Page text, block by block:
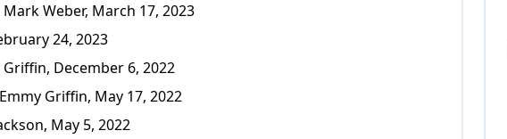
Weber, March 17, 2023
24, 2023
December 6, 2022
Griffin, May 17, 2022
May 5, 2022